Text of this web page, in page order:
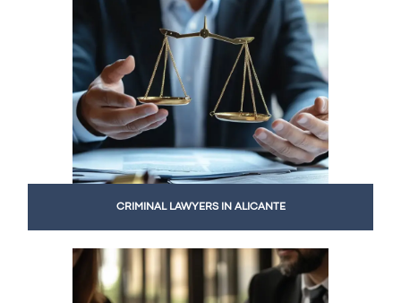
CRIMINAL LAWYERS IN ALICANTE